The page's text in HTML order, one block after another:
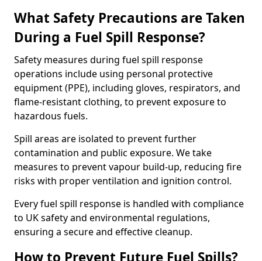
What Safety Precautions are Taken
During a Fuel Spill Response?
Safety measures during fuel spill response
operations include using personal protective
equipment (PPE), including gloves, respirators, and
flame-resistant clothing, to prevent exposure to
hazardous fuels.
Spill areas are isolated to prevent further
contamination and public exposure. We take
measures to prevent vapour build-up, reducing fire
risks with proper ventilation and ignition control.
Every fuel spill response is handled with compliance
to UK safety and environmental regulations,
ensuring a secure and effective cleanup.
How to Prevent Future Fuel Spills?